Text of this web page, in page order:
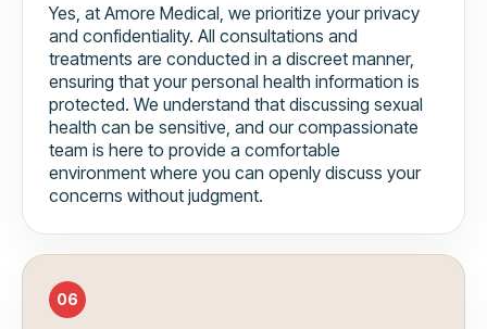
Yes, at Amore Medical, we prioritize your privacy
and confidentiality. All consultations and
treatments are conducted in a discreet manner,
ensuring that your personal health information is
protected. We understand that discussing sexual
health can be sensitive, and our compassionate
team is here to provide a comfortable
environment where you can openly discuss your
concerns without judgment.
06